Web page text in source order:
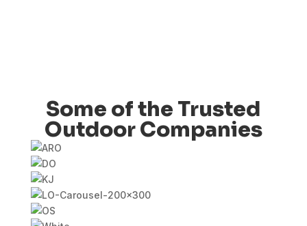
Some of the Trusted
Outdoor Companies